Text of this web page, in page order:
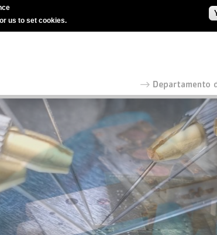
us to set cookies.